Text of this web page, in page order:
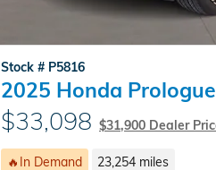
Stock # P5816
2025 Honda
$33,098 $31,900 Dealer
🔥In Demand 23,254 miles